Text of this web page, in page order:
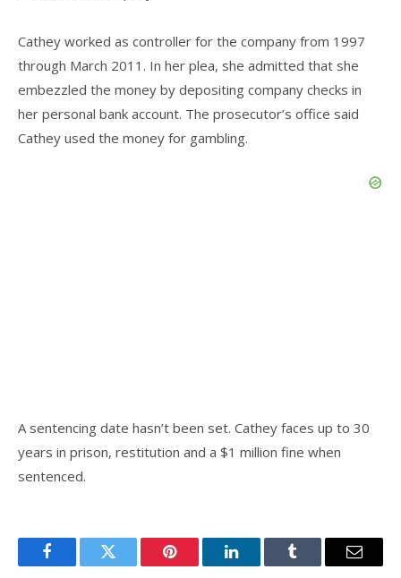
Cathey worked as controller for the company from 1997
through March 2011. In her plea, she admitted that she
embezzled the money by depositing company checks in
her personal bank account. The prosecutor’s office said
Cathey used the money for gambling.
A sentencing date hasn’t been set. Cathey faces up to 30
years in prison, restitution and a $1 million fine when
sentenced.
FacebookTwitter Pinterest LinkedInTumblr Email